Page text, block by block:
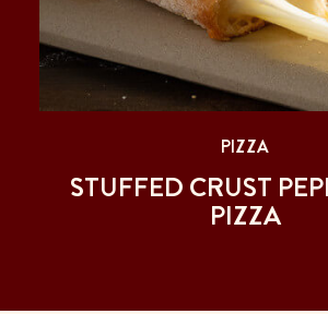
PIZZA
STUFFED CRUST
PIZZA